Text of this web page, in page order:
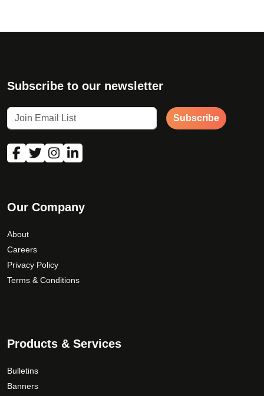
Subscribe to our newsletter
Subscribe
Our Company
About
Careers
Privacy Policy
Terms & Conditions
Products & Services
Bulletins
Banners